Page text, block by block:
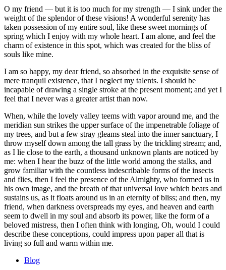
O my friend — but it is too much for my strength — I sink under the
weight of the splendor of these visions! A wonderful serenity has
taken possession of my entire soul, like these sweet mornings of
spring which I enjoy with my whole heart. I am alone, and feel the
charm of existence in this spot, which was created for the bliss of
souls like mine.
I am so happy, my dear friend, so absorbed in the exquisite sense of
mere tranquil existence, that I neglect my talents. I should be
incapable of drawing a single stroke at the present moment; and yet I
feel that I never was a greater artist than now.
When, while the lovely valley teems with vapor around me, and the
meridian sun strikes the upper surface of the impenetrable foliage of
my trees, and but a few stray gleams steal into the inner sanctuary, I
throw myself down among the tall grass by the trickling stream; and,
as I lie close to the earth, a thousand unknown plants are noticed by
me: when I hear the buzz of the little world among the stalks, and
grow familiar with the countless indescribable forms of the insects
and flies, then I feel the presence of the Almighty, who formed us in
his own image, and the breath of that universal love which bears and
sustains us, as it floats around us in an eternity of bliss; and then, my
friend, when darkness overspreads my eyes, and heaven and earth
seem to dwell in my soul and absorb its power, like the form of a
beloved mistress, then I often think with longing, Oh, would I could
describe these conceptions, could impress upon paper all that is
living so full and warm within me.
Blog